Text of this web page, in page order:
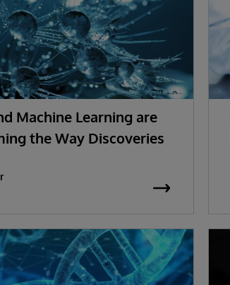
Machine Learning are
the Way Discoveries